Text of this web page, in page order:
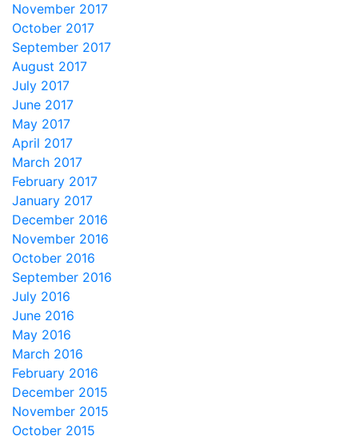
November 2017
October 2017
September 2017
August 2017
July 2017
June 2017
May 2017
April 2017
March 2017
February 2017
January 2017
December 2016
November 2016
October 2016
September 2016
July 2016
June 2016
May 2016
March 2016
February 2016
December 2015
November 2015
October 2015